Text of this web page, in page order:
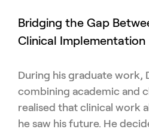
Bridging the Gap
Clinical Implementation
During his graduate work,
combining academic and
realised that clinical work
he saw his future. He